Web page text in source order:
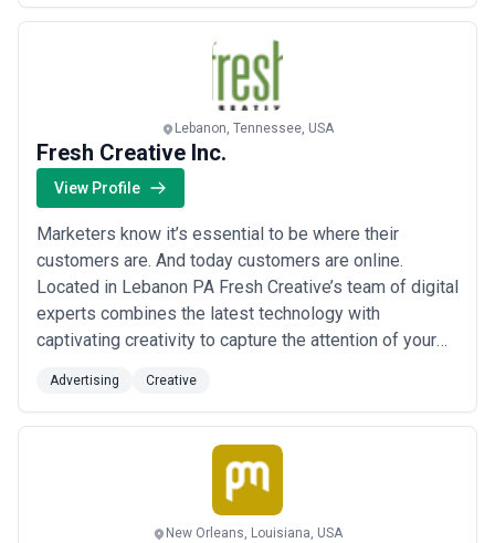
Lebanon, Tennessee, USA
Fresh Creative Inc.
View Profile
Marketers know it’s essential to be where their
customers are. And today customers are online.
Located in Lebanon PA Fresh Creative’s team of digital
experts combines the latest technology with
captivating creativity to capture the attention of your
brand in the digital universe.
Advertising Creative
New Orleans, Louisiana, USA